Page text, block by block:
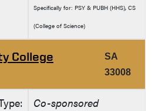
Specifically for: PSY & PUBH (HHS), CS
(College of Science)
College
SA
33008
Co-sponsored